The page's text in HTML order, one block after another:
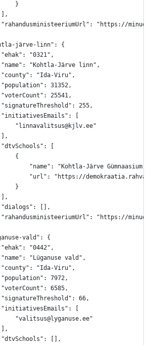
			}
		],
"rahandusministeeriumUrl": "https://
järve-linn": {
		"ehak": "0321",
		"name": "Kohtla-Järve linn",
		"county": "Ida-Viru",
		"population": 31352,
		"voterCount": 25541,
		"signatureThreshold": 255,
		"initiativesEmails": [
			"linnavalitsus@kjlv.ee"
		],
		"dtvSchools": [
			{
"name": "Kohtla-Järve
"url": "https://
			}
		],
		"dialogs": [],
"rahandusministeeriumUrl": "https://
vald": {
		"ehak": "0442",
		"name": "Lüganuse vald",
		"county": "Ida-Viru",
		"population": 7972,
		"voterCount": 6585,
		"signatureThreshold": 66,
		"initiativesEmails": [
			"valitsus@lyganuse.ee"
		],
		"dtvSchools": [],